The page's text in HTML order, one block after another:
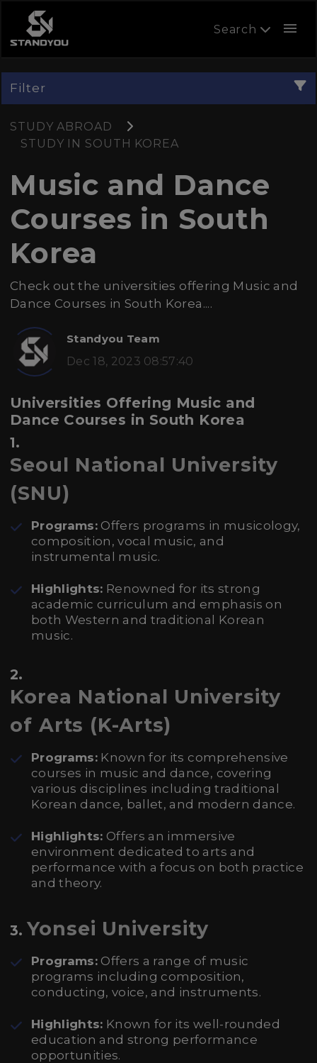
Search menu
Filter
STUDY ABROAD
STUDY IN SOUTH KOREA
Music and Dance
Courses in South
Korea
Check out the universities offering Music and
Dance Courses in South Korea....
Standyou Team
Dec 18, 2023 08:57:40
Universities Offering Music and
Dance Courses in South Korea
1.
Seoul National University
(SNU)
Programs: Offers programs in musicology,
composition, vocal music, and
instrumental music.
Highlights: Renowned for its strong
academic curriculum and emphasis on
both Western and traditional Korean
music.
2.
Korea National University
of Arts (K-Arts)
Programs: Known for its comprehensive
courses in music and dance, covering
various disciplines including traditional
Korean dance, ballet, and modern dance.
Highlights: Offers an immersive
environment dedicated to arts and
performance with a focus on both practice
and theory.
3. Yonsei University
Programs: Offers a range of music
programs including composition,
conducting, voice, and instruments.
Highlights: Known for its well-rounded
education and strong performance
opportunities.